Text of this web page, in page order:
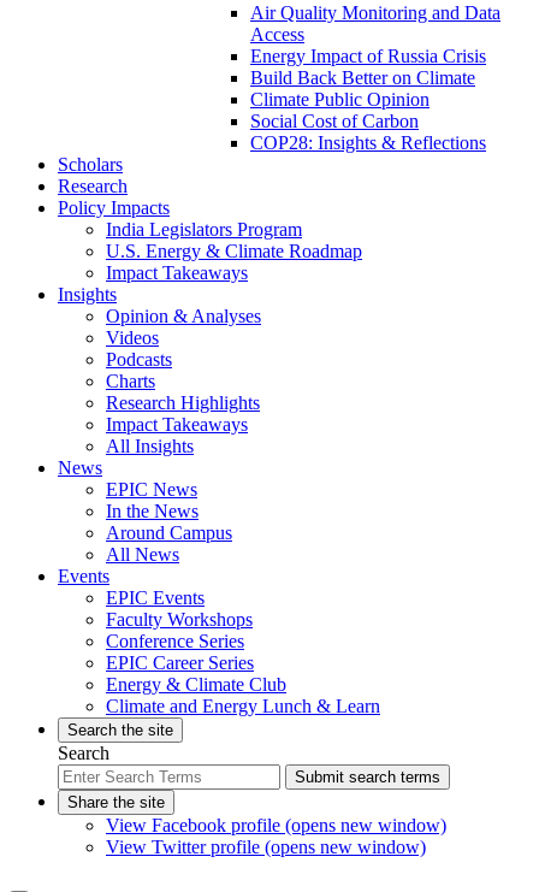
Air Quality Monitoring and Data
Access
Energy Impact of Russia Crisis
Build Back Better on Climate
Climate Public Opinion
Social Cost of Carbon
COP28: Insights & Reflections
Scholars
Research
Policy Impacts
India Legislators Program
U.S. Energy & Climate Roadmap
Impact Takeaways
Insights
Opinion & Analyses
Videos
Podcasts
Charts
Research Highlights
Impact Takeaways
All Insights
News
EPIC News
In the News
Around Campus
All News
Events
EPIC Events
Faculty Workshops
Conference Series
EPIC Career Series
Energy & Climate Club
Climate and Energy Lunch & Learn
Search the site
Search
Submit search terms
Share the site
View Facebook profile (opens new window)
View Twitter profile (opens new window)